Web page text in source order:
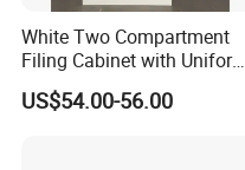
White Two Compartment
Filing Cabinet with Uniform
Exterior and Slim Edge for
Efficient Document
US$54.00-56.00